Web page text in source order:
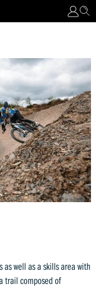
well as a skills area with
trail composed of